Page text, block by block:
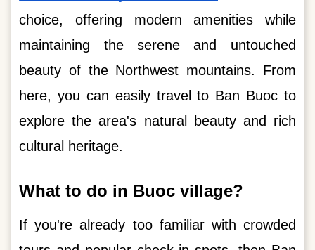
choice, offering modern amenities while
maintaining the serene and untouched
beauty of the Northwest mountains. From
here, you can easily travel to Ban Buoc to
explore the area's natural beauty and rich
cultural heritage.
What to do in Buoc village?
If you're already too familiar with crowded